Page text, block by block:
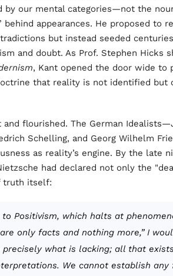
by our mental categories—not the
behind appearances. He proposed to
but instead seeded
and doubt. As Prof. Stephen Hicks
, Kant opened the door wide to
that reality is not identified but
flourished. The German
Schelling, and Georg Wilhelm
as reality’s engine. By the late
had declared not only the
truth itself:
Positivism, which halts at
only facts and nothing more,” I
precisely what is lacking; all that
We cannot establish any